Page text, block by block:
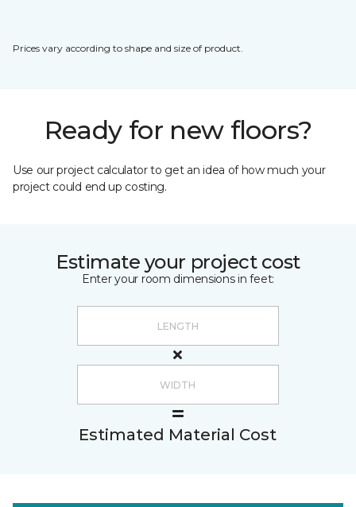
Prices vary according to shape and size of product.
Ready for new floors?
Use our project calculator to get an idea of how much your
project could end up costing.
Estimate your project cost
Enter your room dimensions in feet:
Estimated Material Cost